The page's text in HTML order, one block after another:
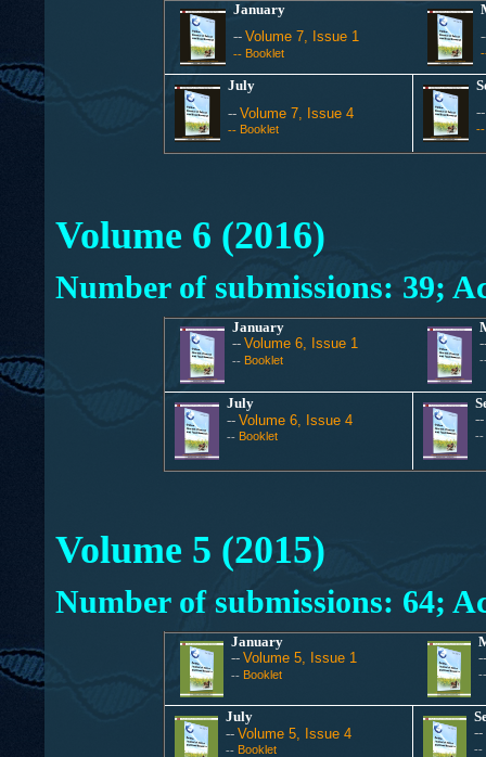
January
--Volume 7, Issue 1
-- Booklet
July
-- Volume 7, Issue 4
-- Booklet
Volume 6 (2016)
Number of submissions: 39;
January
--Volume 6, Issue 1
-- Booklet
July
-- Volume 6, Issue 4
-- Booklet
--
--
Volume 5 (2015)
Number of submissions: 64;
January
--Volume 5, Issue 1
-- Booklet
July
-- Volume 5, Issue 4
-- Booklet
--
--